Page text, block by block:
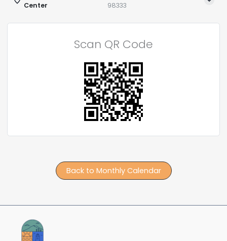
Center
98333
Scan QR Code
Back to Monthly Calendar